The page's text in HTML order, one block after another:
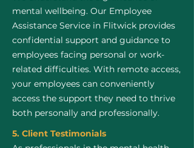
mental wellbeing. Our Employee
Assistance Service in Flitwick provides
confidential support and guidance to
employees facing personal or work-
related difficulties. With remote access,
your employees can conveniently
access the support they need to thrive
both personally and professionally.
5. Client Testimonials